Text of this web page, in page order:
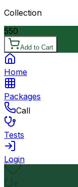
Collection
550
Add to Cart
Home
Packages
Call
Tests
Login